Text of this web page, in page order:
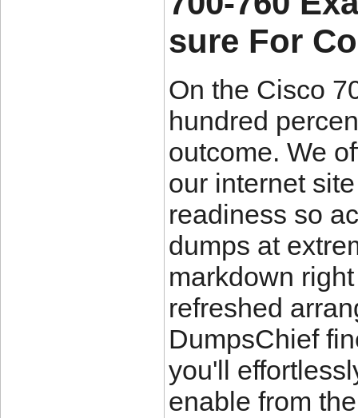
sure For
On the Cisco
hundred
outcome. We
our internet
readiness so
dumps at
markdown
refreshed
DumpsChief
you'll
enable from